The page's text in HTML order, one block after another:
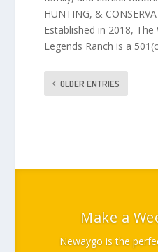
HUNTING, &
Established in 2018,
Legends Ranch is a
OLDER ENTRIES
Make a
Newaygo is the